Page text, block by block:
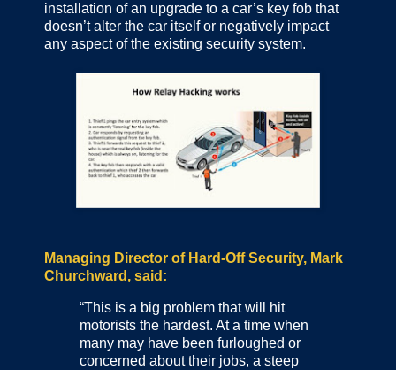
installation of an upgrade to a car’s key fob that
doesn’t alter the car itself or negatively impact
any aspect of the existing security system.
Managing Director of Hard-Off Security, Mark
Churchward, said:
“This is a big problem that will hit
motorists the hardest. At a time when
many may have been furloughed or
concerned about their jobs, a steep